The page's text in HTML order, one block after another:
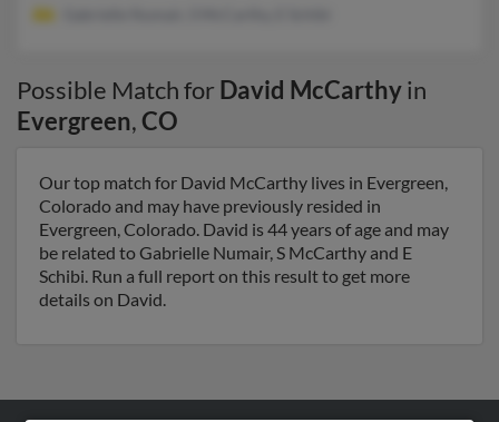
Possible Match for David McCarthyin
Evergreen,CO
Our top match for David McCarthy lives in Evergreen,
Colorado and may have previously resided in
Evergreen, Colorado. David is 44 years of age and may
be related to Gabrielle Numair, S McCarthy and E
Schibi. Run a full report on this result to get more
details on David.